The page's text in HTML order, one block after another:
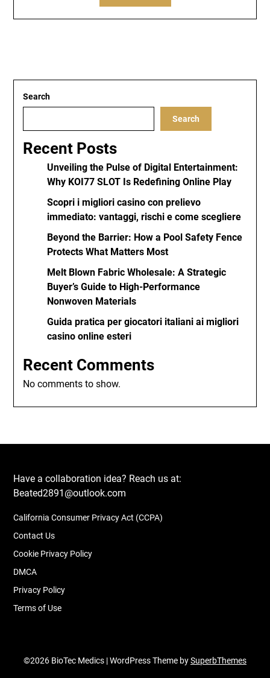
Search
Search
Recent Posts
Unveiling the Pulse of Digital Entertainment:
Why KOI77 SLOT Is Redefining Online Play
Scopri i migliori casino con prelievo
immediato: vantaggi, rischi e come scegliere
Beyond the Barrier: How a Pool Safety Fence
Protects What Matters Most
Melt Blown Fabric Wholesale: A Strategic
Buyer’s Guide to High-Performance
Nonwoven Materials
Guida pratica per giocatori italiani ai migliori
casino online esteri
Recent Comments
No comments to show.
Have a collaboration idea? Reach us at:
Beated2891@outlook.com
California Consumer Privacy Act (CCPA)
Contact Us
Cookie Privacy Policy
DMCA
Privacy Policy
Terms of Use
©2026 BioTec Medics | WordPress Theme bySuperbThemes